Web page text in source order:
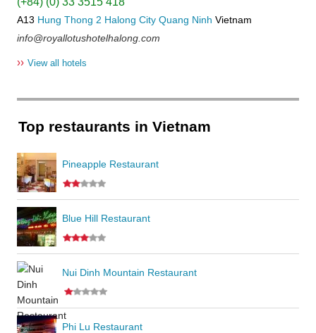
A13 Hung Thong 2 Halong City Quang Ninh Vietnam
info@royallotushotelhalong.com
›› View all hotels
Top restaurants in Vietnam
Pineapple Restaurant
Blue Hill Restaurant
Nui Dinh Mountain Restaurant
Phi Lu Restaurant